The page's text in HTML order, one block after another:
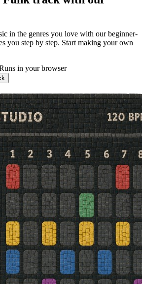
in the genres you love with our beginner-
you step by step. Start making your own
in your browser